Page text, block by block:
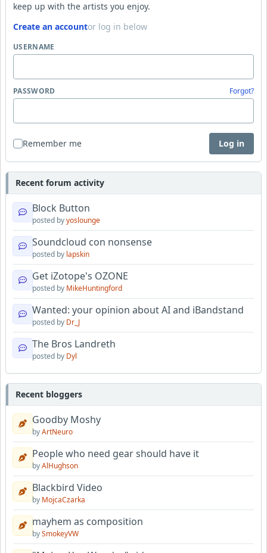
keep up with the artists you enjoy.
Create an accountor log in below
USERNAME
PASSWORD Forgot?
Remember me Log in
Recent forum activity
Block Button
posted byyoslounge
Soundcloud con nonsense
posted by lapskin
Get iZotope's OZONE
posted by MikeHuntingford
Wanted: your opinion about AI and iBandstand
posted by Dr_J
The Bros Landreth
posted by Dyl
Recent bloggers
Goodby Moshy
byArtNeuro
People who need gear should have it
byAlHughson
Blackbird Video
by MojcaCzarka
mayhem as composition
bySmokeyVW